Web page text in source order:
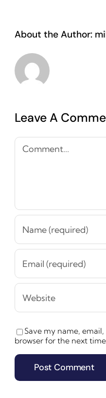
About the Author:
Leave A
Comment
Save my name,
browser for the next